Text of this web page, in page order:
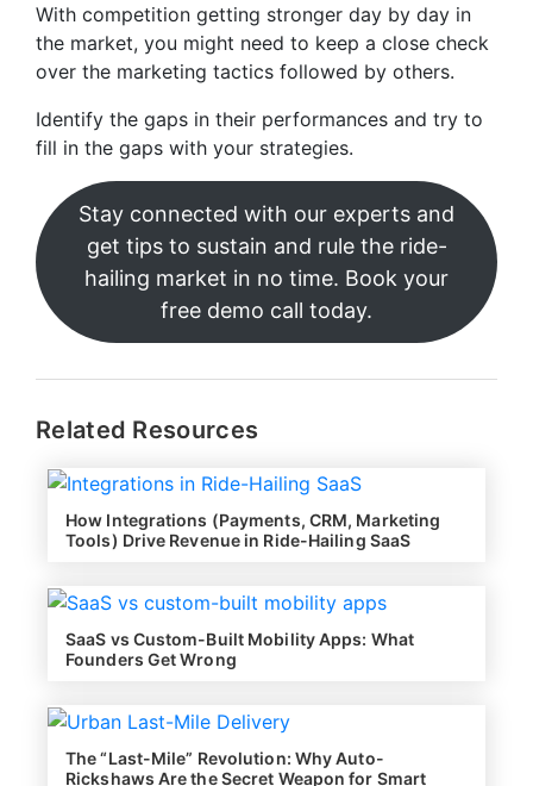
With competition getting stronger day by day in
the market, you might need to keep a close check
over the marketing tactics followed by others.
Identify the gaps in their performances and try to
fill in the gaps with your strategies.
Stay connected with our experts and
get tips to sustain and rule the ride-
hailing market in no time. Book your
free demo call today.
Related Resources
How Integrations (Payments, CRM, Marketing
Tools) Drive Revenue in Ride-Hailing SaaS
SaaS vs Custom-Built Mobility Apps: What
Founders Get Wrong
The “Last-Mile” Revolution: Why Auto-
Rickshaws Are the Secret Weapon for Smart